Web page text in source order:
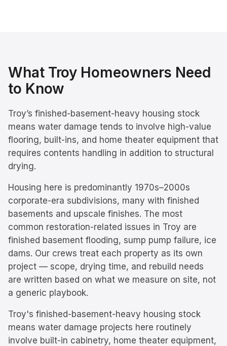
What Troy Homeowners Need
to Know
Troy’s finished-basement-heavy housing stock
means water damage tends to involve high-value
flooring, built-ins, and home theater equipment that
requires contents handling in addition to structural
drying.
Housing here is predominantly 1970s–2000s
corporate-era subdivisions, many with finished
basements and upscale finishes. The most
common restoration-related issues in Troy are
finished basement flooding, sump pump failure, ice
dams. Our crews treat each property as its own
project — scope, drying time, and rebuild needs
are written based on what we measure on site, not
a generic playbook.
Troy's finished-basement-heavy housing stock
means water damage projects here routinely
involve built-in cabinetry, home theater equipment,